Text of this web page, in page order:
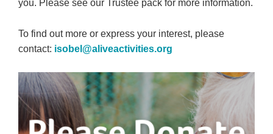
you. Please see our Trustee pack for more information.
To find out more or express your interest, please
contact: isobel@aliveactivities.org